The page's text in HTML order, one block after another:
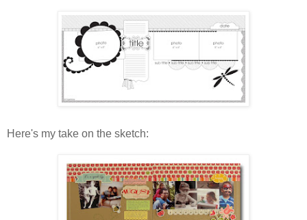
Here's my take on the sketch: